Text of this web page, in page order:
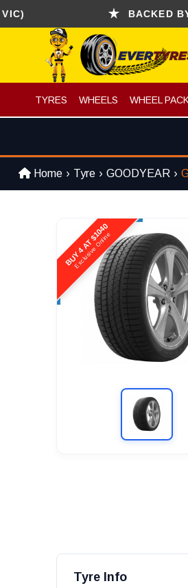
BACKED BY
TYRES WHEELS WHEEL
Home Tyre GOODYEAR
BUY 4 AT $1040
Exclusive Online
Tyre Info